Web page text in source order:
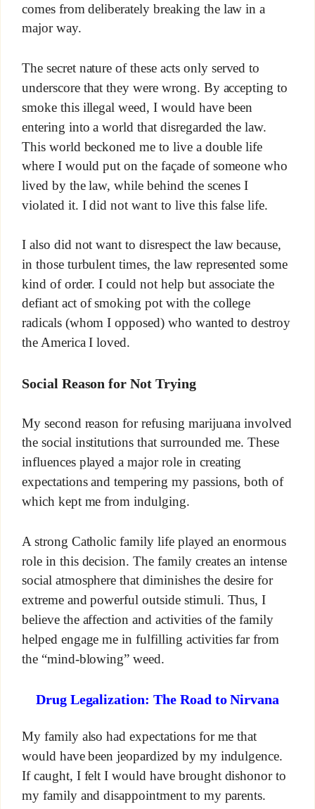
comes from deliberately breaking the law in a
major way.
The secret nature of these acts only served to
underscore that they were wrong. By accepting to
smoke this illegal weed, I would have been
entering into a world that disregarded the law.
This world beckoned me to live a double life
where I would put on the façade of someone who
lived by the law, while behind the scenes I
violated it. I did not want to live this false life.
I also did not want to disrespect the law because,
in those turbulent times, the law represented some
kind of order. I could not help but associate the
defiant act of smoking pot with the college
radicals (whom I opposed) who wanted to destroy
the America I loved.
Social Reason for Not Trying
My second reason for refusing marijuana involved
the social institutions that surrounded me. These
influences played a major role in creating
expectations and tempering my passions, both of
which kept me from indulging.
A strong Catholic family life played an enormous
role in this decision. The family creates an intense
social atmosphere that diminishes the desire for
extreme and powerful outside stimuli. Thus, I
believe the affection and activities of the family
helped engage me in fulfilling activities far from
the “mind-blowing” weed.
Drug Legalization: The Road to Nirvana
My family also had expectations for me that
would have been jeopardized by my indulgence.
If caught, I felt I would have brought dishonor to
my family and disappointment to my parents.